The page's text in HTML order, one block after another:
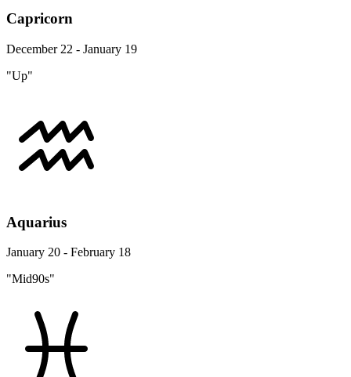
Capricorn
December 22 - January 19
"Up"
Aquarius
January 20 - February 18
"Mid90s"